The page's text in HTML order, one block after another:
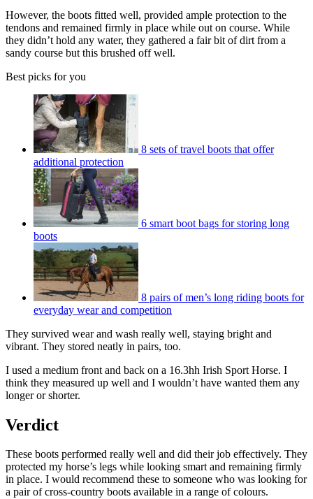
However, the boots fitted well, provided ample protection to the
tendons and remained firmly in place while out on course. While
they didn’t hold any water, they gathered a fair bit of dirt from a
sandy course but this brushed off well.
Best picks for you
8 sets of travel boots that offer
additional protection
6 smart boot bags for storing long
boots
8 pairs of men’s long riding boots for
everyday wear and competition
They survived wear and wash really well, staying bright and
vibrant. They stored neatly in pairs, too.
I used a medium front and back on a 16.3hh Irish Sport Horse. I
think they measured up well and I wouldn’t have wanted them any
longer or shorter.
Verdict
These boots performed really well and did their job effectively. They
protected my horse’s legs while looking smart and remaining firmly
in place. I would recommend these to someone who was looking for
a pair of cross-country boots available in a range of colours.